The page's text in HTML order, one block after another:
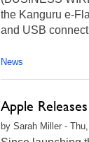
the Kanguru e-
and USB
News
Apple
by Sarah Miller -